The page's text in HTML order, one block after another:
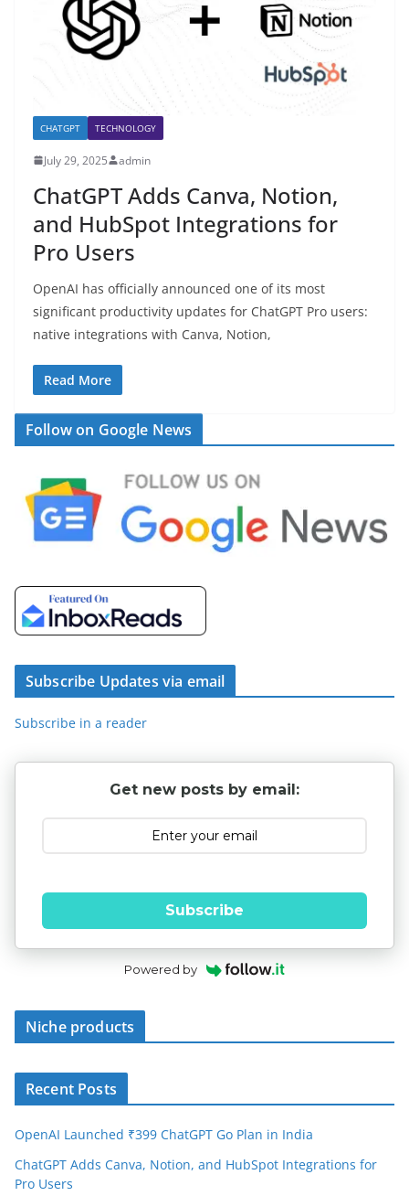
CHATGPT TECHNOLOGY
July 29, 2025 admin
ChatGPT Adds Canva, Notion,
and HubSpot Integrations for
Pro Users
OpenAI has officially announced one of its most
significant productivity updates for ChatGPT Pro users:
native integrations with Canva, Notion,
Read More
Follow on Google News
Subscribe Updates via email
Subscribe in a reader
Get new posts by email:
Subscribe
Powered by
Niche products
Recent Posts
OpenAI Launched ₹399 ChatGPT Go Plan in India
ChatGPT Adds Canva, Notion, and HubSpot Integrations for
Pro Users